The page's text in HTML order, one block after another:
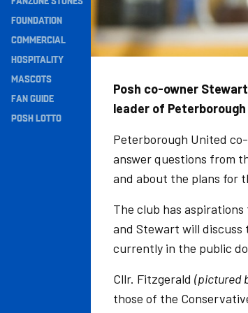
Navigation
FOUNDATION
COMMERCIAL
HOSPITALITY
MASCOTS
FAN GUIDE
POSH LOTTO
Posh co-owner
leader of
Peterborough United
answer questions from
and about the plans for
The club has
and Stewart will discuss
currently in the public
Cllr. Fitzgerald (pictured
those of the